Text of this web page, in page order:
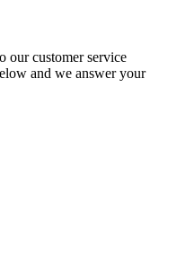
our customer service
and we answer your